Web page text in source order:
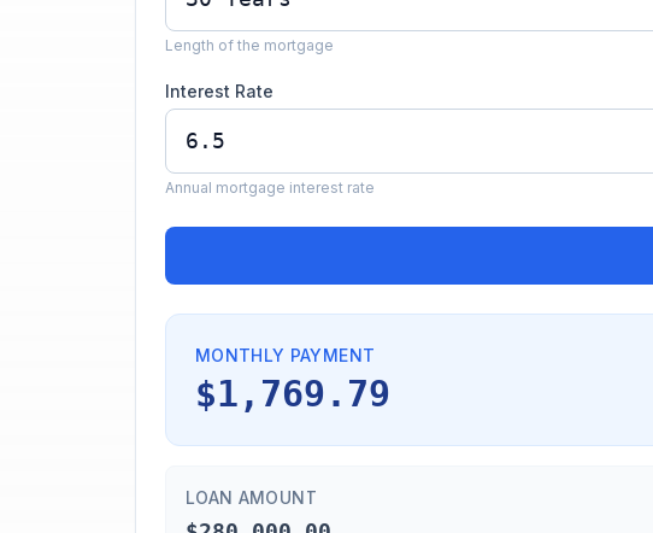
Length of the mortgage
Interest Rate
Annual mortgage interest rate
MONTHLY PAYMENT
$1,769.79
LOAN AMOUNT